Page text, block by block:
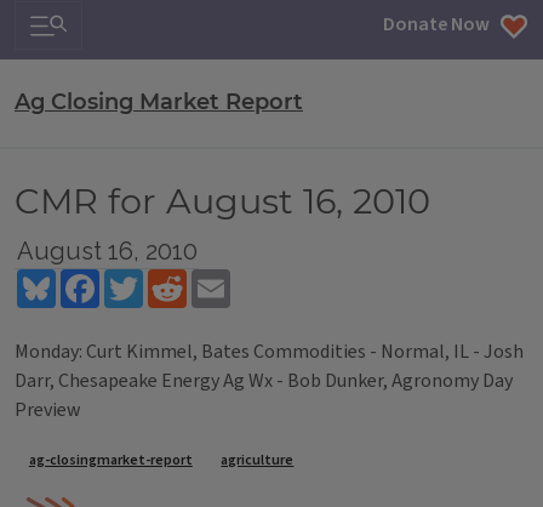
Search & Navigation Donate Now
Ag Closing Market Report
CMR for August 16, 2010
August 16, 2010
BlueskyFacebookTwitterReddit
Monday: Curt Kimmel, Bates Commodities - Normal, IL - Josh
Darr, Chesapeake Energy Ag Wx - Bob Dunker, Agronomy Day
Preview
Tags
ag-closingmarket-report agriculture